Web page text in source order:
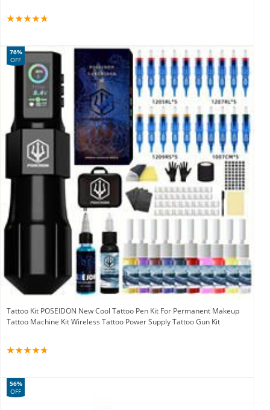
Tattoo Kit POSEIDON New Cool Tattoo Pen Kit For Permanent Makeup
Tattoo Machine Kit Wireless Tattoo Power Supply Tattoo Gun Kit
76%
OFF
56%
OFF